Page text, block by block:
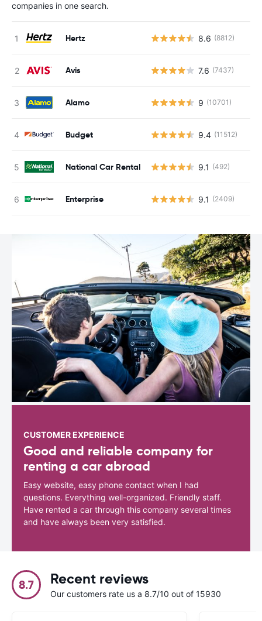
companies in one search.
Hertz 8.6 (8812)
Avis 7.6 (7437)
Alamo 9 (10701)
Budget 9.4 (11512)
National Car Rental 9.1 (492)
Enterprise 9.1 (2409)
CUSTOMER EXPERIENCE
Good and reliable company for
renting a car abroad
Easy website, easy phone contact when I had
questions. Everything well-organized. Friendly staff.
Have rented a car through this company several times
and have always been very satisfied.
8.7 Recent reviews
Our customers rate us a 8.7/10 out of 15930